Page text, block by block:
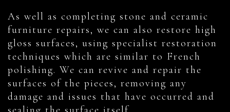
As well as completing stone and ceramic
furniture repairs, we can also restore high
gloss surfaces, using specialist restoration
techniques which are similar to French
polishing. We can revive and repair the
surfaces of the pieces, removing any
damage and issues that have occurred and